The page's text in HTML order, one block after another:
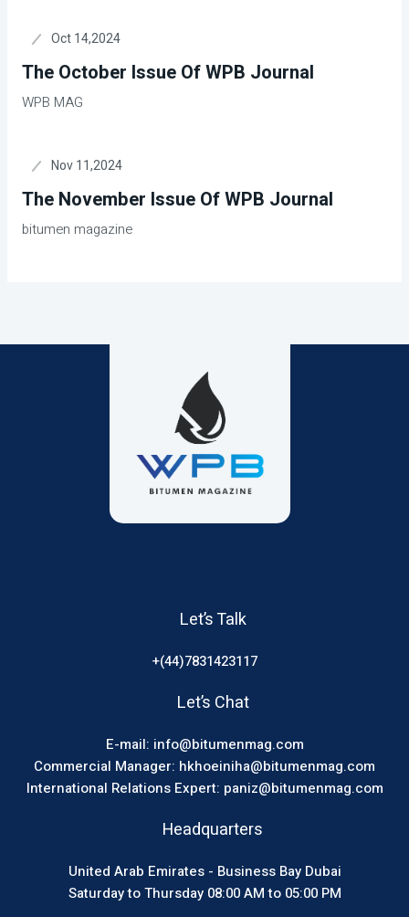
Oct 14,2024
The October Issue Of WPB Journal
WPB MAG
Nov 11,2024
The November Issue Of WPB Journal
bitumen magazine
Let’s Talk
+(44)7831423117
Let’s Chat
E-mail: info@bitumenmag.com
Commercial Manager: hkhoeiniha@bitumenmag.com
International Relations Expert: paniz@bitumenmag.com
Headquarters
United Arab Emirates - Business Bay Dubai
Saturday to Thursday 08:00 AM to 05:00 PM